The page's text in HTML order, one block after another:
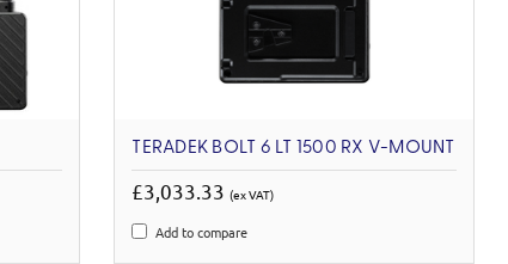
TERADEK BOLT 6 LT 1500 RX V-MOUNT
£3,033.33(ex VAT)
Add to compare